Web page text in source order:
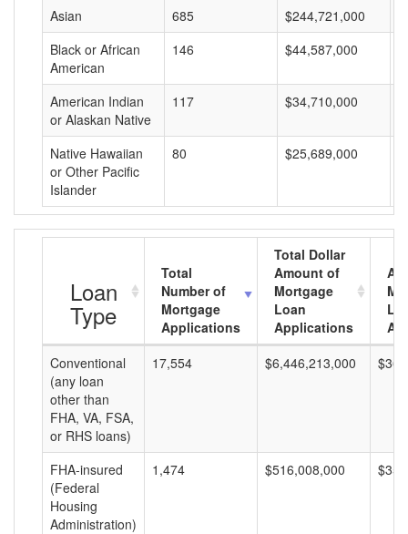
Asian 685 $244,721,000
Black or African
American
146 $44,587,000
American Indian
or Alaskan Native
117 $34,710,000
Native Hawaiian
or Other Pacific
Islander
80 $25,689,000
Loan
Type
Total
Number of
Mortgage
Applications
Total Dollar
Amount of
Mortgage
Loan
Applications
Conventional
(any loan
other than
FHA, VA, FSA,
or RHS loans)
17,554 $6,446,213,000
FHA-insured
(Federal
Housing
Administration)
1,474 $516,008,000